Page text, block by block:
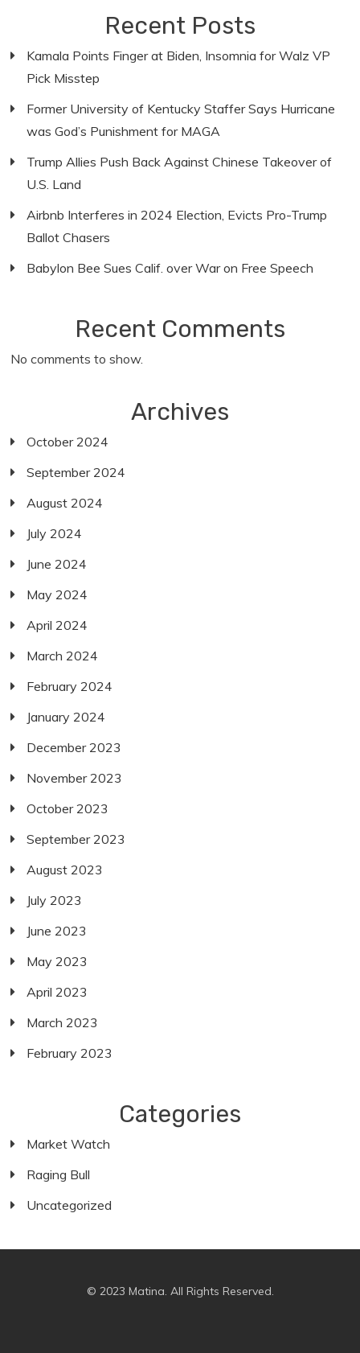
Recent Posts
Kamala Points Finger at Biden, Insomnia for Walz VP
Pick Misstep
Former University of Kentucky Staffer Says Hurricane
was God’s Punishment for MAGA
Trump Allies Push Back Against Chinese Takeover of
U.S. Land
Airbnb Interferes in 2024 Election, Evicts Pro-Trump
Ballot Chasers
Babylon Bee Sues Calif. over War on Free Speech
Recent Comments
No comments to show.
Archives
October 2024
September 2024
August 2024
July 2024
June 2024
May 2024
April 2024
March 2024
February 2024
January 2024
December 2023
November 2023
October 2023
September 2023
August 2023
July 2023
June 2023
May 2023
April 2023
March 2023
February 2023
Categories
Market Watch
Raging Bull
Uncategorized
© 2023 Matina. All Rights Reserved.